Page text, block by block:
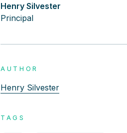
Henry Silvester
Principal
AUTHOR
Henry Silvester
TAGS